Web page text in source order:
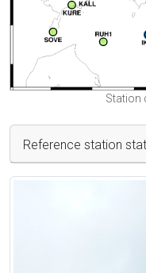
Station
Reference station